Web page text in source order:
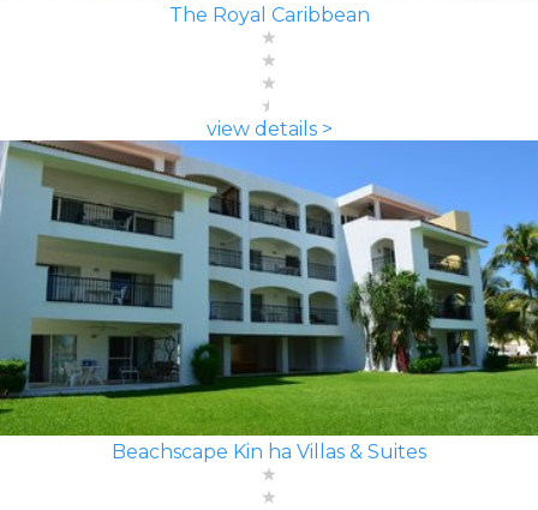
The Royal Caribbean
view details >
Beachscape Kin ha Villas & Suites